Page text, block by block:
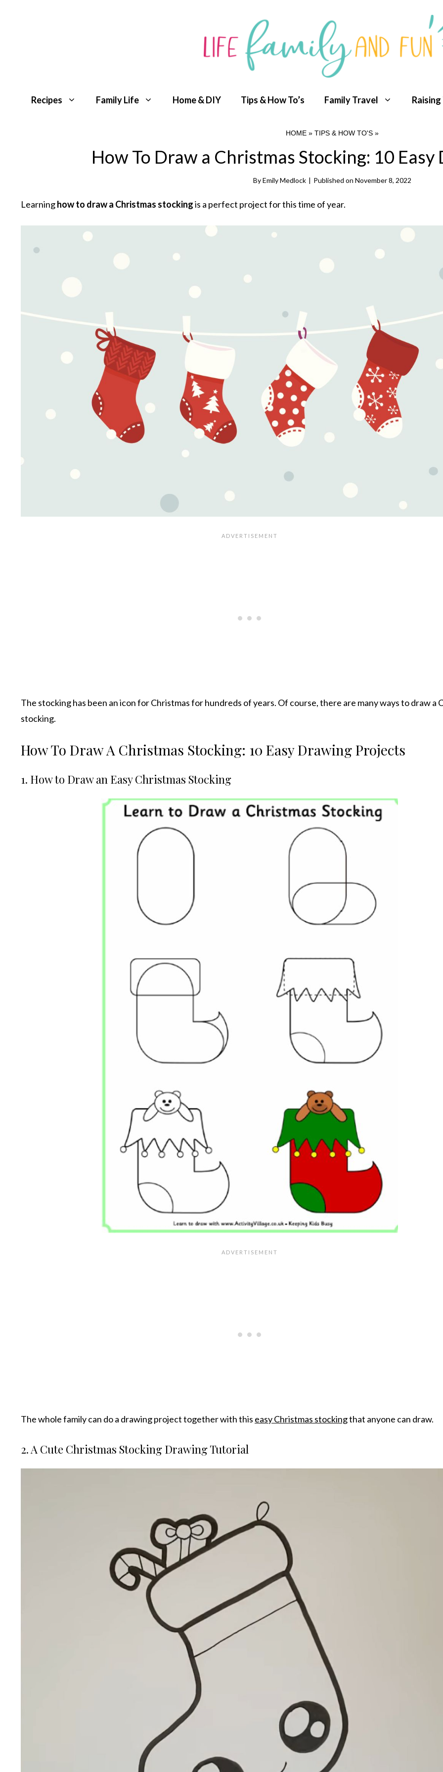
Recipes Family Life Home & DIY Tips & How To’s Family Travel Raising
HOME » TIPS & HOW TO'S »
How To Draw a Christmas Stocking: 10
ByEmily Medlock | Published on November 8, 2022
Learninghow to draw a Christmas stockingis a perfect project for this time of year.
The stocking has been an icon for Christmas for hundreds of years. Of course, there are many ways to draw a
stocking.
How To Draw A Christmas Stocking: 10 Easy Drawing Projects
1. How to Draw an Easy Christmas Stocking
The whole family can do a drawing project together with this easy Christmas stockingthat anyone can draw.
2. A Cute Christmas Stocking Drawing Tutorial